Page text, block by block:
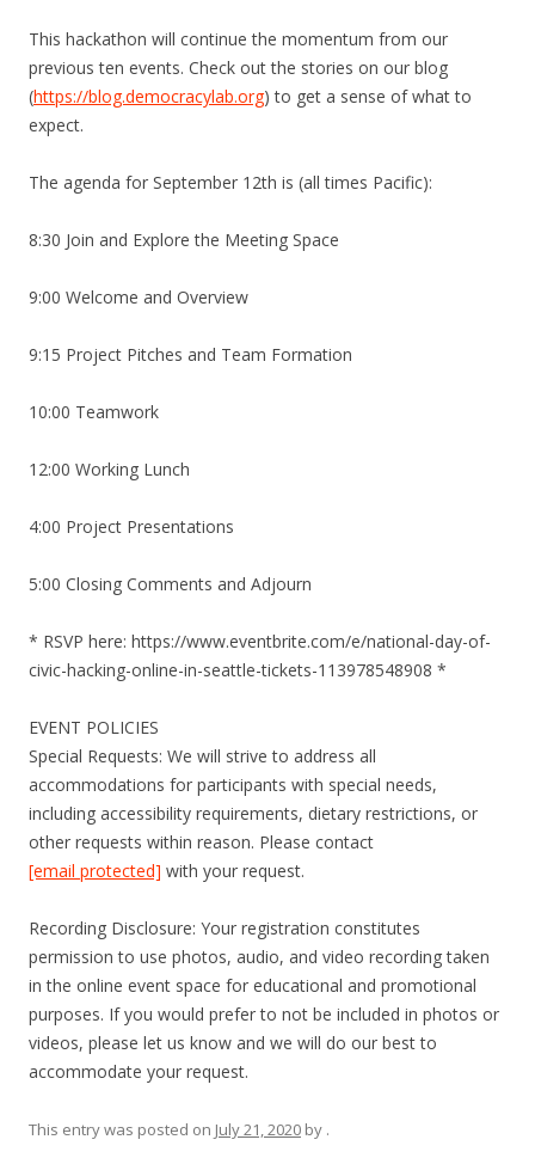
This hackathon will continue the momentum from our
previous ten events. Check out the stories on our blog
(https://blog.democracylab.org) to get a sense of what to
expect.
The agenda for September 12th is (all times Pacific):
8:30 Join and Explore the Meeting Space
9:00 Welcome and Overview
9:15 Project Pitches and Team Formation
10:00 Teamwork
12:00 Working Lunch
4:00 Project Presentations
5:00 Closing Comments and Adjourn
* RSVP here: https://www.eventbrite.com/e/national-day-of-
civic-hacking-online-in-seattle-tickets-113978548908 *
EVENT POLICIES
Special Requests: We will strive to address all
accommodations for participants with special needs,
including accessibility requirements, dietary restrictions, or
other requests within reason. Please contact
[email protected] with your request.
Recording Disclosure: Your registration constitutes
permission to use photos, audio, and video recording taken
in the online event space for educational and promotional
purposes. If you would prefer to not be included in photos or
videos, please let us know and we will do our best to
accommodate your request.
This entry was posted on July 21, 2020 by .